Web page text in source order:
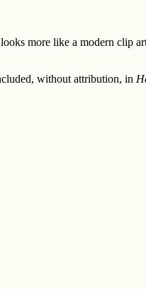
more like a modern clip
without attribution, in